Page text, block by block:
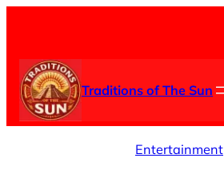
content
Traditions of The Sun
Entertainment